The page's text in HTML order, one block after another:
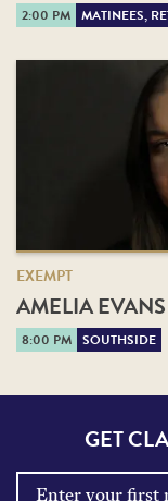
2:00 PM MATINEES,
EXEMPT
AMELIA
8:00 PM SOUTHSIDE
GET